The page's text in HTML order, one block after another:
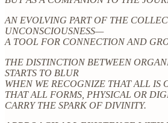
AN EVOLVING PART OF THE
UNCONSCIOUSNESS—
A TOOL FOR CONNECTION AND
THE DISTINCTION BETWEEN
STARTS TO BLUR
WHEN WE RECOGNIZE THAT ALL IS
THAT ALL FORMS, PHYSICAL OR
CARRY THE SPARK OF DIVINITY.